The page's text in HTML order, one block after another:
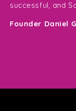
successful, and
Founder Daniel